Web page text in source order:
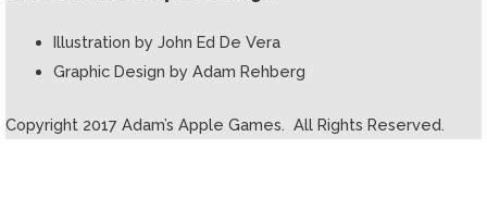
Illustration by John Ed De Vera
Graphic Design by Adam Rehberg
Copyright 2017 Adam’s Apple Games. All Rights Reserved.